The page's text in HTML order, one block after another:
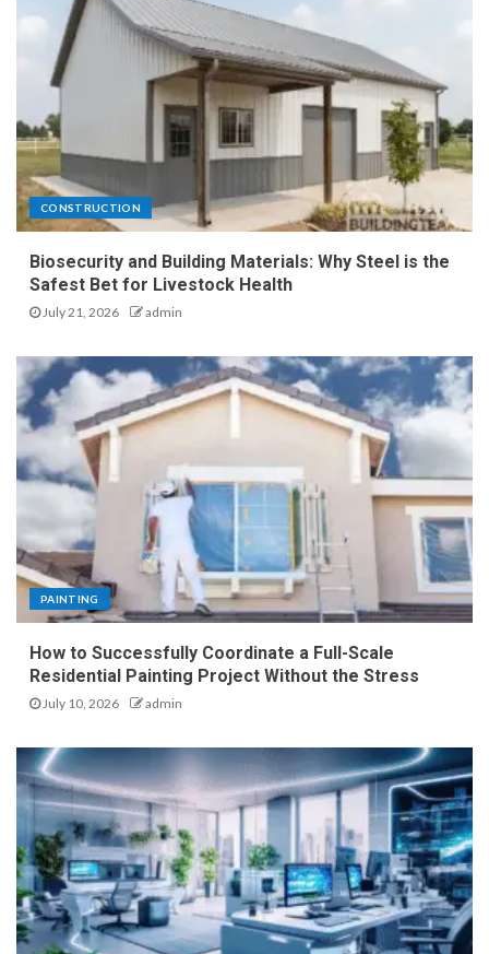
CONSTRUCTION
Biosecurity and Building Materials: Why Steel is the
Safest Bet for Livestock Health
July 21, 2026 admin
PAINTING
How to Successfully Coordinate a Full-Scale
Residential Painting Project Without the Stress
July 10, 2026 admin